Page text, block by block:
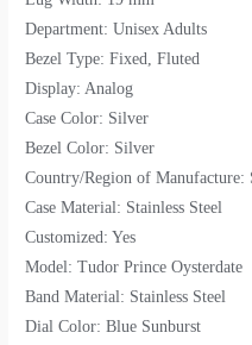
Department: Unisex Adults
Bezel Type: Fixed, Fluted
Display: Analog
Case Color: Silver
Bezel Color: Silver
Country/Region of Manufacture:
Case Material: Stainless Steel
Customized: Yes
Model: Tudor Prince Oysterdate
Band Material: Stainless Steel
Dial Color: Blue Sunburst